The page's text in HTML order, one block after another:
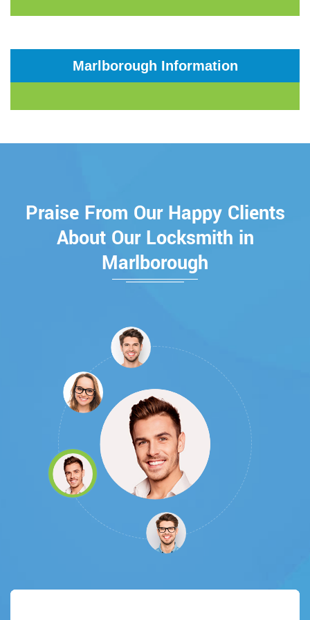
Marlborough Information
Praise From Our Happy Clients
About Our Locksmith in
Marlborough